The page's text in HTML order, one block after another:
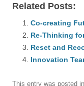
c
e
b
o
o
ail e
y
Related Posts:
Co-creating
Re-Thinking
Reset and
Innovation
This entry was posted in